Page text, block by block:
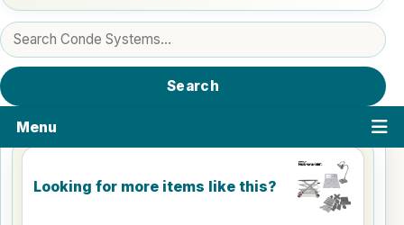
Search products
Search
Menu
Looking for more items like this?